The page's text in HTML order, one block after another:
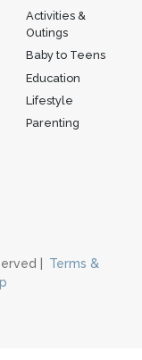
Activities &
Outings
Baby to Teens
Education
Lifestyle
Parenting
|
Terms &